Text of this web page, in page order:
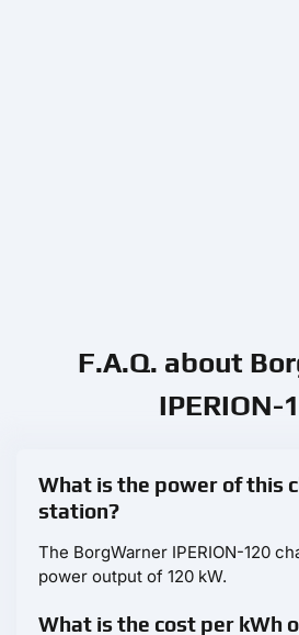
F.A.Q. about
IPERION-
What is the power of this
station?
The BorgWarner IPERION-120
power output of 120 kW.
What is the cost per kWh